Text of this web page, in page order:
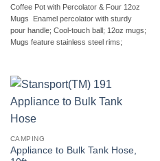
Coffee Pot with Percolator & Four 12oz
Mugs  Enamel percolator with sturdy
pour handle; Cool-touch ball; 12oz mugs;
Mugs feature stainless steel rims;
CAMPING
Appliance to Bulk Tank Hose,